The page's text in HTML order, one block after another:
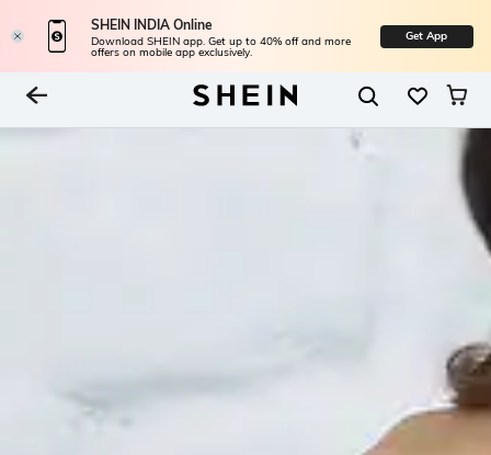
SHEIN INDIA Online
Download SHEIN app. Get up to 40% off and more
offers on mobile app exclusively.
Get App